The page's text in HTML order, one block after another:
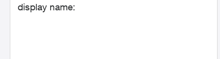
display name: